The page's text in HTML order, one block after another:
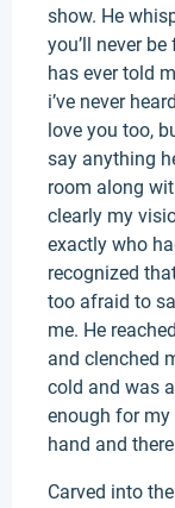
show. He
you’ll never
has ever told
i’ve never
love you too,
say anything
room along
clearly my
exactly who
recognized
too afraid to
me. He
and clenched
cold and was
enough for
hand and
Carved into